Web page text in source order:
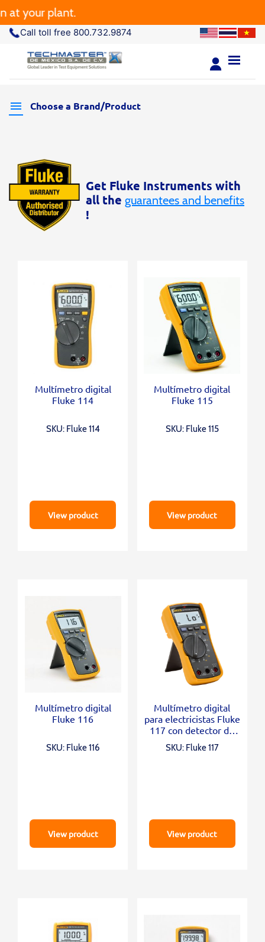
your plant.
Call toll free 800.732.9874
Get Fluke Instruments with
all the guarantees and benefits
!
Multímetro digital
Fluke 114
SKU: Fluke 114
View product
Multímetro digital
Fluke 115
SKU: Fluke 115
View product
Multímetro digital
Fluke 116
SKU: Fluke 116
View product
Multímetro digital
para electricistas Fluke
117 con detector de
voltaje sin contacto
SKU: Fluke 117
View product
Choose a Brand/Product